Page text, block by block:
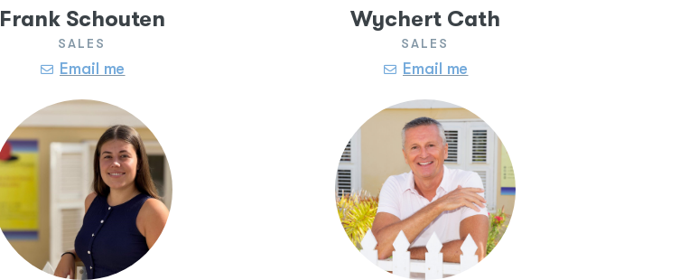
Frank Schouten
SALES
Email me
Wychert Cath
SALES
Email me